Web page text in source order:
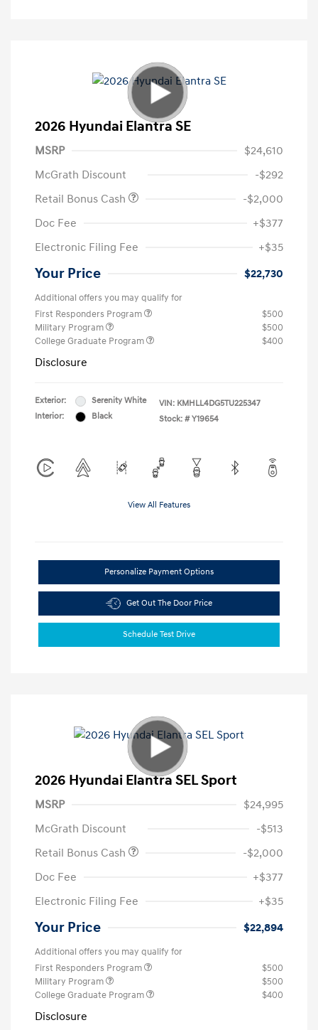
2026 Hyundai Elantra SE
MSRP
$24,610
McGrath Discount
-$292
Retail Bonus Cash
-$2,000
Doc Fee
+$377
Electronic Filing Fee
+$35
Your Price $22,730
Additional offers you may qualify for
First Responders Program
$500
Military Program
$500
College Graduate Program
$400
Disclosure
Exterior:
Serenity White
Interior:
Black
VIN: KMHLL4DG5TU225347
Stock: # Y19654
View All Features
Personalize Payment Options
Get Out The Door Price
Schedule Test Drive
2026 Hyundai Elantra SEL Sport
MSRP
$24,995
McGrath Discount
-$513
Retail Bonus Cash
-$2,000
Doc Fee
+$377
Electronic Filing Fee
+$35
Your Price $22,894
Additional offers you may qualify for
First Responders Program
$500
Military Program
$500
College Graduate Program
$400
Disclosure